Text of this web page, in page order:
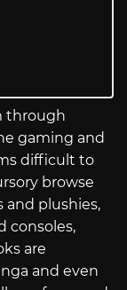
through
gaming and
difficult to
browse
plushies,
consoles,
are
and even